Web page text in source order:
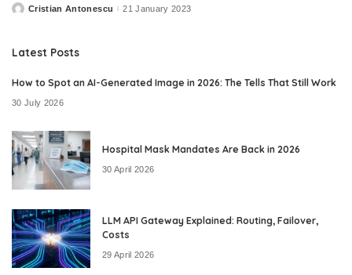
PostedCristian Antonescu 21 January 2023
Latest Posts
How to Spot an AI-Generated Image in 2026: The Tells That Still Work
30 July 2026
Hospital Mask Mandates Are Back in 2026
30 April 2026
LLM API Gateway Explained: Routing, Failover,
Costs
29 April 2026